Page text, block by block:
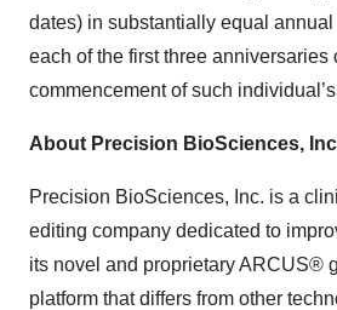
dates) in substantially equal
each of the first three anniversaries
commencement of such
About Precision BioSciences,
Precision BioSciences, Inc. is a
editing company dedicated to
its novel and proprietary ARCUS®
platform that differs from other